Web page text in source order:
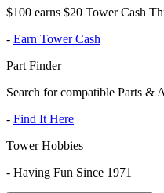
$100 earns $20 Tower Cash
- Earn Tower Cash
Part Finder
Search for compatible Parts &
- Find It Here
Tower Hobbies
- Having Fun Since 1971